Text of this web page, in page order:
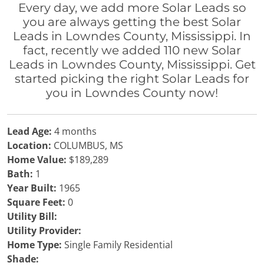
Every day, we add more Solar Leads so
you are always getting the best Solar
Leads in Lowndes County, Mississippi. In
fact, recently we added 110 new Solar
Leads in Lowndes County, Mississippi. Get
started picking the right Solar Leads for
you in Lowndes County now!
Lead Age: 4 months
Location: COLUMBUS, MS
Home Value: $189,289
Bath: 1
Year Built: 1965
Square Feet: 0
Utility Bill:
Utility Provider:
Home Type: Single Family Residential
Shade: